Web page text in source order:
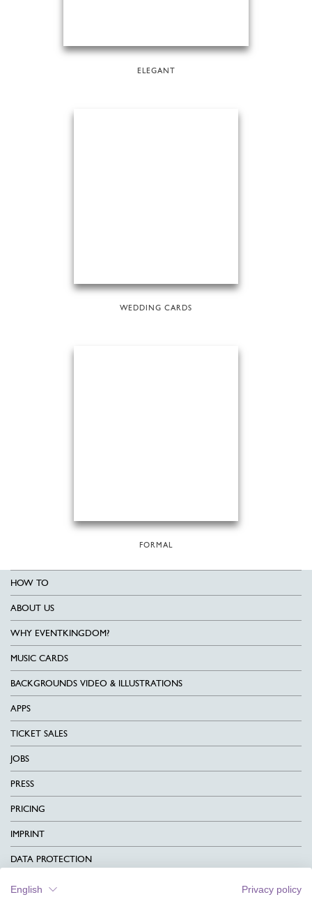
ELEGANT
WEDDING CARDS
FORMAL
HOW TO
ABOUT US
WHY EVENTKINGDOM?
MUSIC CARDS
BACKGROUNDS VIDEO & ILLUSTRATIONS
APPS
TICKET SALES
JOBS
PRESS
PRICING
IMPRINT
DATA PROTECTION
CONTACT
English Privacy policy